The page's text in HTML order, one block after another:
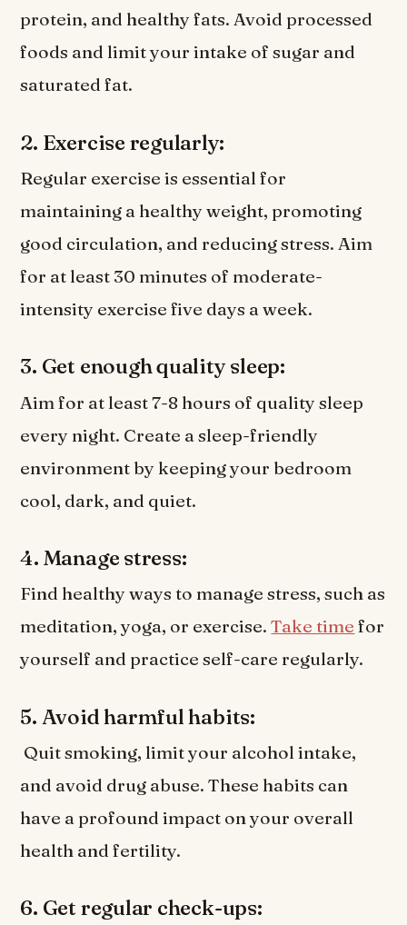
protein, and healthy fats. Avoid processed
foods and limit your intake of sugar and
saturated fat.
2. Exercise regularly:
Regular exercise is essential for
maintaining a healthy weight, promoting
good circulation, and reducing stress. Aim
for at least 30 minutes of moderate-
intensity exercise five days a week.
3. Get enough quality sleep:
Aim for at least 7-8 hours of quality sleep
every night. Create a sleep-friendly
environment by keeping your bedroom
cool, dark, and quiet.
4. Manage stress:
Find healthy ways to manage stress, such as
meditation, yoga, or exercise.Take time for
yourself and practice self-care regularly.
5. Avoid harmful habits:
Quit smoking, limit your alcohol intake,
and avoid drug abuse. These habits can
have a profound impact on your overall
health and fertility.
6. Get regular check-ups: